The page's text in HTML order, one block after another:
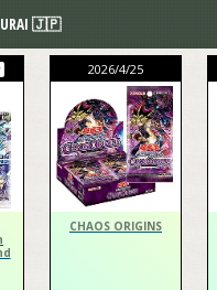
2026/4/25
CHAOS ORIGINS
🇯🇵